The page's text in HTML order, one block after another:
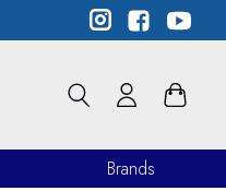
Brands